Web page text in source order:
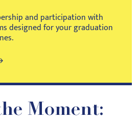
and participation with
designed for your graduation
Moment: